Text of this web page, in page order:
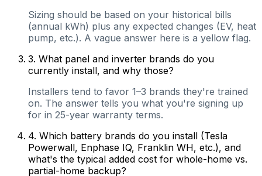
Sizing should be based on your historical bills
(annual kWh) plus any expected changes (EV, heat
pump, etc.). A vague answer here is a yellow flag.
3. What panel and inverter brands do you
currently install, and why those?
Installers tend to favor 1–3 brands they're trained
on. The answer tells you what you're signing up
for in 25-year warranty terms.
4. Which battery brands do you install (Tesla
Powerwall, Enphase IQ, Franklin WH, etc.), and
what's the typical added cost for whole-home vs.
partial-home backup?